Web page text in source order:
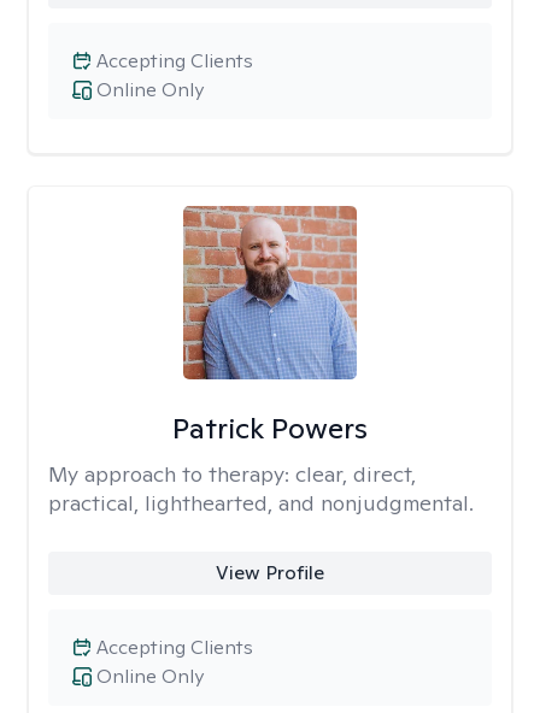
Online Only
Accepting Clients
Patrick Powers
My approach to therapy: clear, direct,
practical, lighthearted, and nonjudgmental.
View Profile
Online Only
Accepting Clients